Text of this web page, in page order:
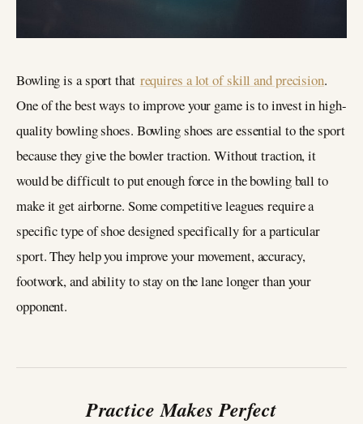
Bowling is a sport that requires a lot of skill and precision.
One of the best ways to improve your game is to invest in high-
quality bowling shoes. Bowling shoes are essential to the sport
because they give the bowler traction. Without traction, it
would be difficult to put enough force in the bowling ball to
make it get airborne. Some competitive leagues require a
specific type of shoe designed specifically for a particular
sport. They help you improve your movement, accuracy,
footwork, and ability to stay on the lane longer than your
opponent.
Practice Makes Perfect